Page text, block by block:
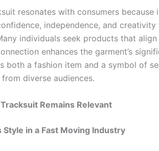
resonates with consumers
independence, and
individuals seek products that
enhances the garment’s
both a fashion item and a symbol of
diverse audiences.
Remains Relevant
Style in a Fast Moving Industry